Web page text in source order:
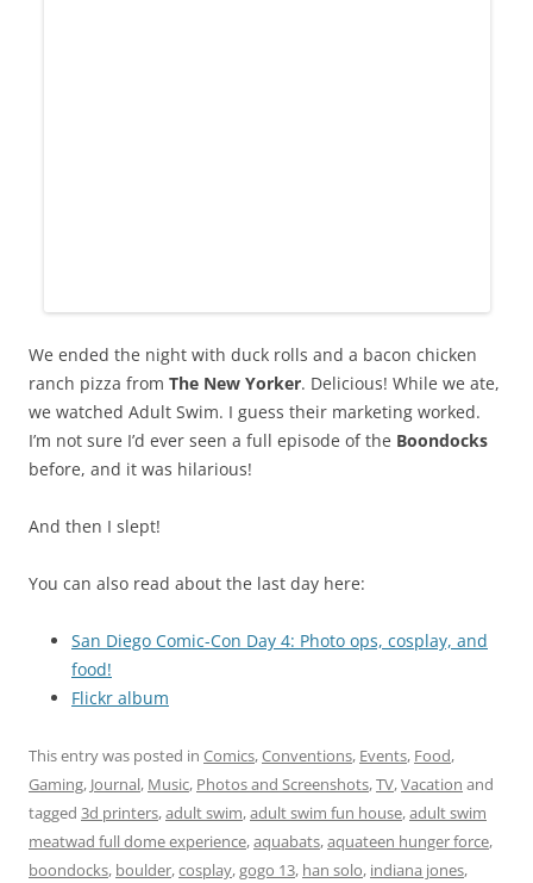
We ended the night with duck rolls and a bacon chicken
ranch pizza from The New Yorker. Delicious! While we ate,
we watched Adult Swim. I guess their marketing worked.
I’m not sure I’d ever seen a full episode of the Boondocks
before, and it was hilarious!
And then I slept!
You can also read about the last day here:
San Diego Comic-Con Day 4: Photo ops, cosplay, and
food!
Flickr album
This entry was posted in Comics,Conventions, Events, Food,
Gaming, Journal, Music, Photos and Screenshots,TV,Vacation and
tagged 3d printers,adult swim,adult swim fun house,adult swim
meatwad full dome experience,aquabats,aquateen hunger force,
boondocks, boulder,cosplay,gogo 13, han solo, indiana jones,